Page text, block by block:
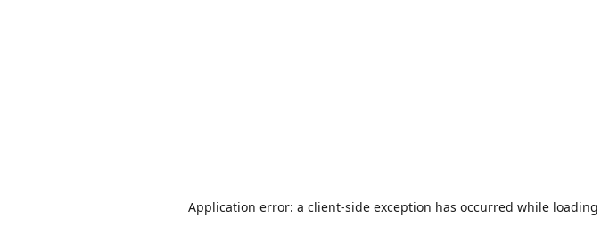
Application error: a client-side exception has occurred while loading